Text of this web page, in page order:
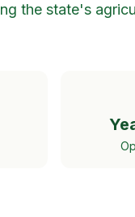
the state's